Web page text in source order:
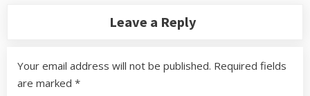
Leave a Reply
Your email address will not be published. Required fields
are marked *